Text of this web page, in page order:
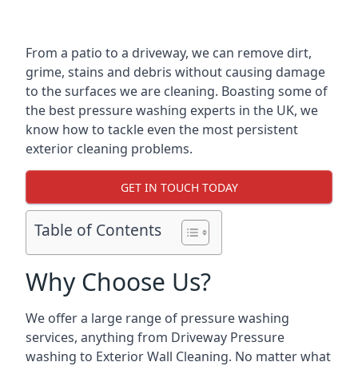
From a patio to a driveway, we can remove dirt,
grime, stains and debris without causing damage
to the surfaces we are cleaning. Boasting some of
the best pressure washing experts in the UK, we
know how to tackle even the most persistent
exterior cleaning problems.
GET IN TOUCH TODAY
Table of Contents
Why Choose Us?
We offer a large range of pressure washing
services, anything from Driveway Pressure
washing to Exterior Wall Cleaning. No matter what